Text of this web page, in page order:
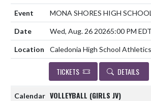
MONA SHORES HIGH
Wed, Aug. 26 20265:00 PM EDT
Caledonia High School Athletics
TICKETS DETAILS
VOLLEYBALL (GIRLS JV)